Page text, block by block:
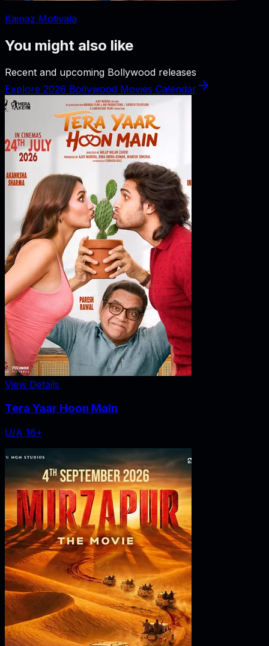
Kainaz Motivala
You might also like
Recent and upcoming Bollywood releases
Explore 2026 Bollywood Movies Calendar
View Details
Tera Yaar Hoon Main
U/A 16+